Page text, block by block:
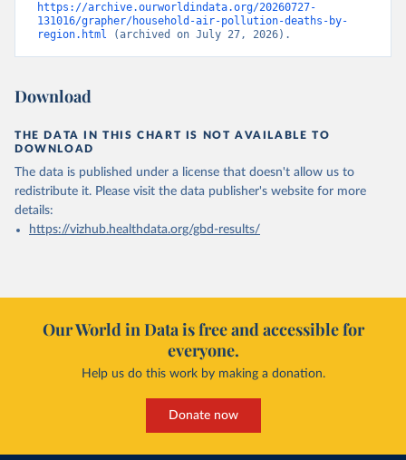
https://archive.ourworldindata.org/20260727-
131016/grapher/household-air-pollution-deaths-by-
region.html (archived on July 27, 2026).
Download
THE DATA IN THIS CHART IS NOT AVAILABLE TO
DOWNLOAD
The data is published under a license that doesn't allow us to
redistribute it. Please visit the data publisher's website for more
details:
https://vizhub.healthdata.org/gbd-results/
Our World in Data is free and accessible for
everyone.
Help us do this work by making a donation.
Donate now